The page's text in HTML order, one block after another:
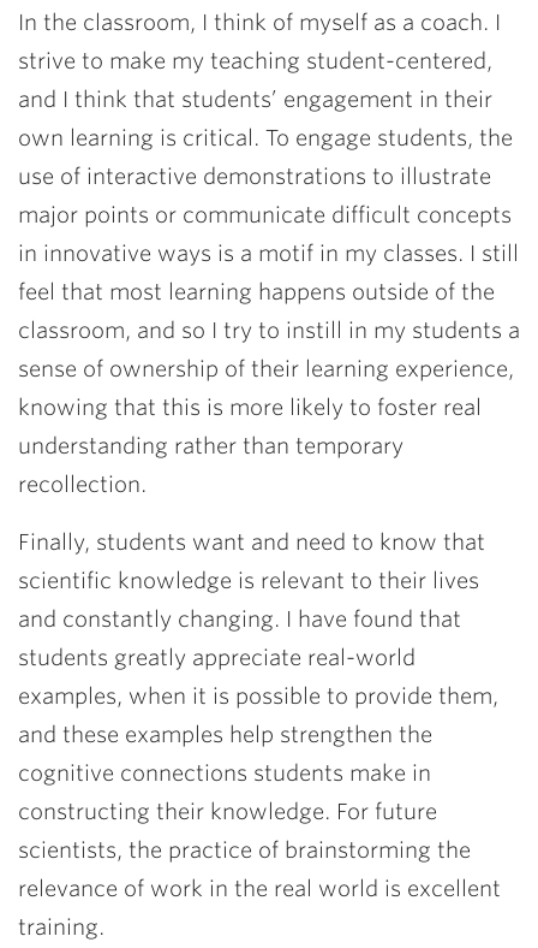
In the classroom, I think of myself as a coach. I
strive to make my teaching student-centered,
and I think that students’ engagement in their
own learning is critical. To engage students, the
use of interactive demonstrations to illustrate
major points or communicate difficult concepts
in innovative ways is a motif in my classes. I still
feel that most learning happens outside of the
classroom, and so I try to instill in my students a
sense of ownership of their learning experience,
knowing that this is more likely to foster real
understanding rather than temporary
recollection.
Finally, students want and need to know that
scientific knowledge is relevant to their lives
and constantly changing. I have found that
students greatly appreciate real-world
examples, when it is possible to provide them,
and these examples help strengthen the
cognitive connections students make in
constructing their knowledge. For future
scientists, the practice of brainstorming the
relevance of work in the real world is excellent
training.